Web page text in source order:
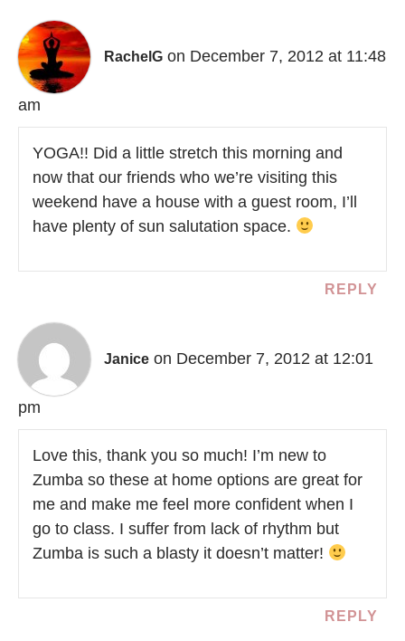
RachelG on December 7, 2012 at 11:48
am
YOGA!! Did a little stretch this morning and
now that our friends who we’re visiting this
weekend have a house with a guest room, I’ll
have plenty of sun salutation space.
REPLY
Janice on December 7, 2012 at 12:01
pm
Love this, thank you so much! I’m new to
Zumba so these at home options are great for
me and make me feel more confident when I
go to class. I suffer from lack of rhythm but
Zumba is such a blasty it doesn’t matter!
REPLY